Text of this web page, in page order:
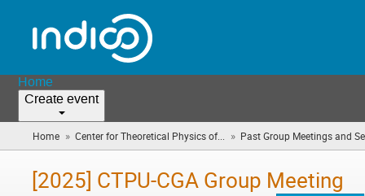
Home
Create event
Home » Center for Theoretical Physics of... » Past Group Meetings and
[2025] CTPU-CGA Group Meeting